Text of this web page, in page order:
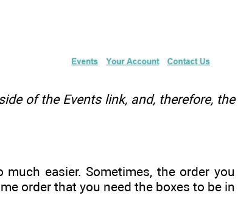
of the Events link, and, therefore, the
easier. Sometimes, the order you
order that you need the boxes to be in